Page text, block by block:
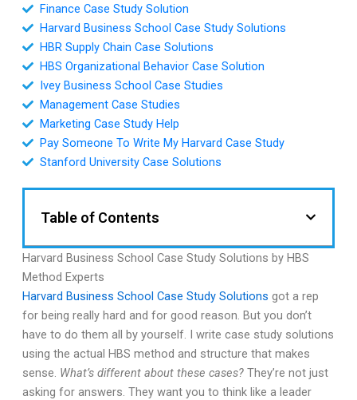
Finance Case Study Solution
Harvard Business School Case Study Solutions
HBR Supply Chain Case Solutions
HBS Organizational Behavior Case Solution
Ivey Business School Case Studies
Management Case Studies
Marketing Case Study Help
Pay Someone To Write My Harvard Case Study
Stanford University Case Solutions
Table of Contents
Harvard Business School Case Study Solutions by HBS
Method Experts
Harvard Business School Case Study Solutions got a rep
for being really hard and for good reason. But you don’t
have to do them all by yourself. I write case study solutions
using the actual HBS method and structure that makes
sense. What’s different about these cases?They’re not just
asking for answers. They want you to think like a leader